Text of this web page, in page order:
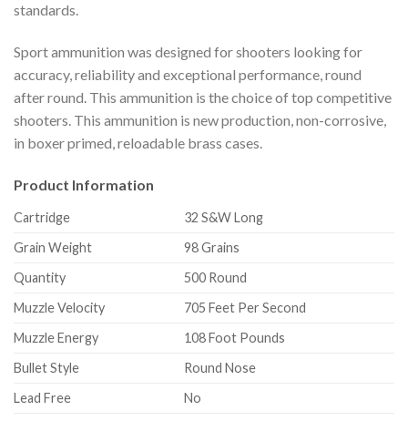
standards.
Sport ammunition was designed for shooters looking for
accuracy, reliability and exceptional performance, round
after round. This ammunition is the choice of top competitive
shooters. This ammunition is new production, non-corrosive,
in boxer primed, reloadable brass cases.
Product Information
Cartridge
32 S&W Long
Grain Weight
98 Grains
Quantity
500 Round
Muzzle Velocity
705 Feet Per Second
Muzzle Energy
108 Foot Pounds
Bullet Style
Round Nose
Lead Free
No